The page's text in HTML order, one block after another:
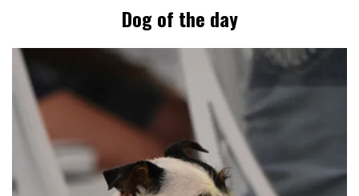
Dog of the day